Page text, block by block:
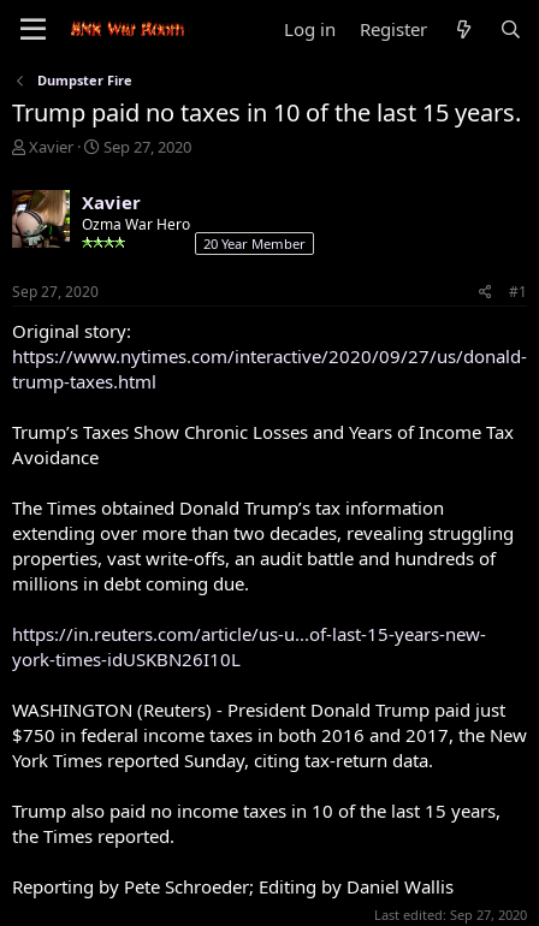
Log in Register
Dumpster Fire
Trump paid no taxes in 10 of the last 15 years.
T
r
e
a
d
t
r
t
e
Xavier
S
r
t
d
Sep 27, 2020
Xavier
Ozma War Hero
20 Year Member
Sep 27, 2020 #1
Original story:
https://www.nytimes.com/interactive/2020/09/27/us/donald-
trump-taxes.html
Trump’s Taxes Show Chronic Losses and Years of Income Tax
Avoidance
The Times obtained Donald Trump’s tax information
extending over more than two decades, revealing struggling
properties, vast write-offs, an audit battle and hundreds of
millions in debt coming due.
https://in.reuters.com/article/us-u...of-last-15-years-new-
york-times-idUSKBN26I10L
WASHINGTON (Reuters) - President Donald Trump paid just
$750 in federal income taxes in both 2016 and 2017, the New
York Times reported Sunday, citing tax-return data.
Trump also paid no income taxes in 10 of the last 15 years,
the Times reported.
Reporting by Pete Schroeder; Editing by Daniel Wallis
Last edited: Sep 27, 2020